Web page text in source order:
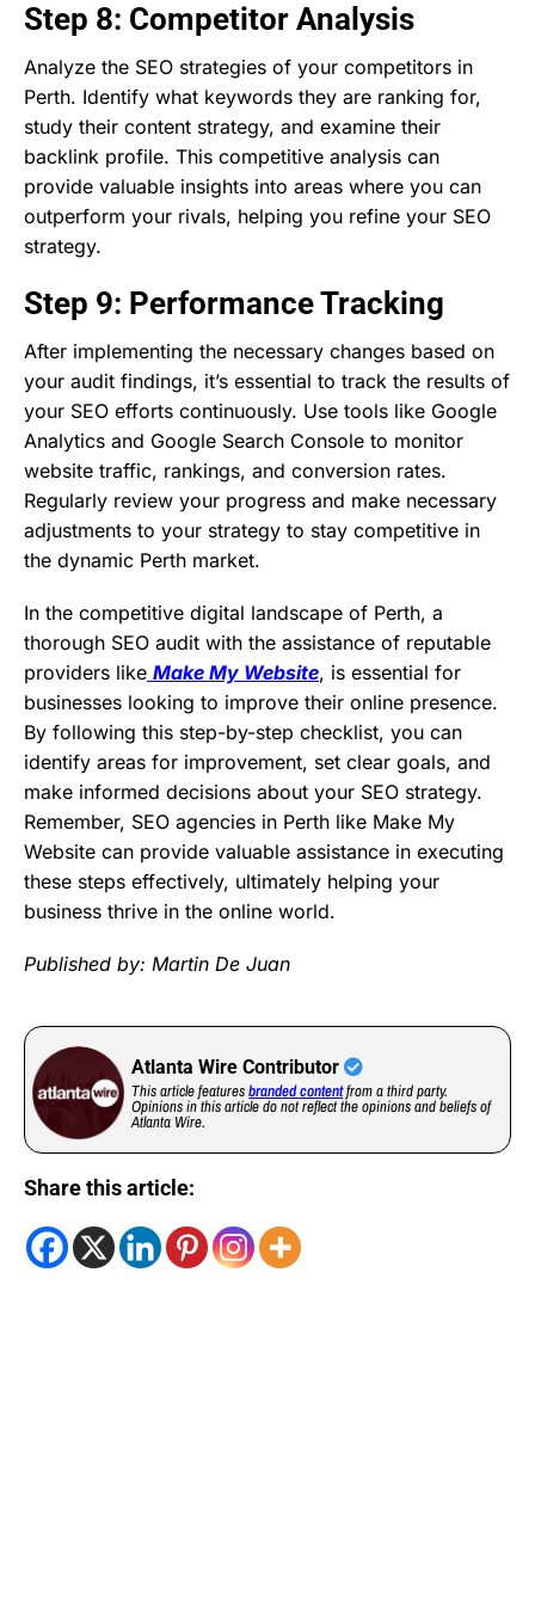
Step 8: Competitor Analysis
Analyze the SEO strategies of your competitors in
Perth. Identify what keywords they are ranking for,
study their content strategy, and examine their
backlink profile. This competitive analysis can
provide valuable insights into areas where you can
outperform your rivals, helping you refine your SEO
strategy.
Step 9: Performance Tracking
After implementing the necessary changes based on
your audit findings, it’s essential to track the results of
your SEO efforts continuously. Use tools like Google
Analytics and Google Search Console to monitor
website traffic, rankings, and conversion rates.
Regularly review your progress and make necessary
adjustments to your strategy to stay competitive in
the dynamic Perth market.
In the competitive digital landscape of Perth, a
thorough SEO audit with the assistance of reputable
providers like Make My Website, is essential for
businesses looking to improve their online presence.
By following this step-by-step checklist, you can
identify areas for improvement, set clear goals, and
make informed decisions about your SEO strategy.
Remember, SEO agencies in Perth like Make My
Website can provide valuable assistance in executing
these steps effectively, ultimately helping your
business thrive in the online world.
Published by: Martin De Juan
Atlanta Wire Contributor
This article featuresbranded contentfrom a third party.
Opinions in this article do not reflect the opinions and beliefs of
Atlanta Wire.
Share this article: